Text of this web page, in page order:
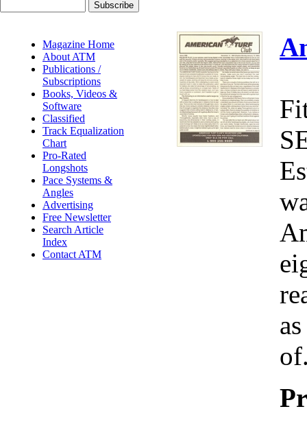
Magazine Home
About ATM
Publications /
Subscriptions
Books, Videos &
Software
Classified
Track Equalization
Chart
Pro-Rated
Longshots
Pace Systems &
Angles
Advertising
Free Newsletter
Search Article
Index
Contact ATM